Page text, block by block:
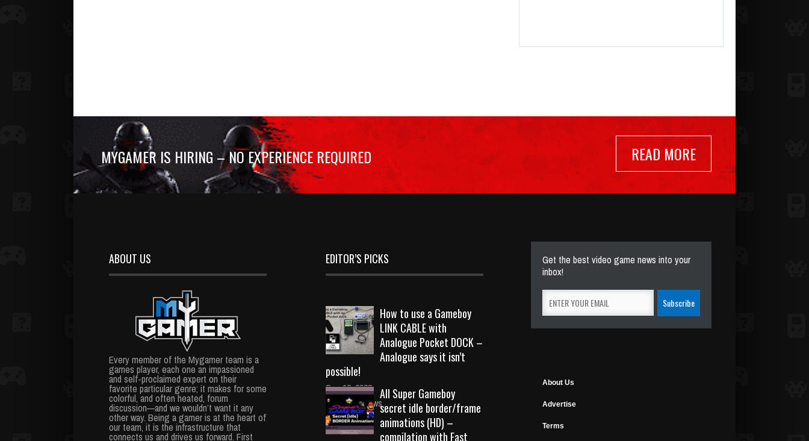
MYGAMER IS HIRING – NO EXPERIENCE REQUIRED READ MORE
ABOUT US
Every member of the Mygamer team is a
games player, each one an impassioned
and self-proclaimed expert on their
favorite particular genre; it makes for some
colorful, and often heated, forum
discussion—and we wouldn’t want it any
other way. Being a gamer is at the heart of
our team, it is the infrastructure that
connects us and drives us forward. First
EDITOR’S PICKS
How to use a Gameboy
LINK CABLE with
Analogue Pocket DOCK –
Analogue says it isn’t
possible!
Sep 18, 2023
10726 Views
All Super Gameboy
secret idle border/frame
animations (HD) –
compilation with Fast
Get the best video game news into your
inbox!
About Us
Advertise
Terms